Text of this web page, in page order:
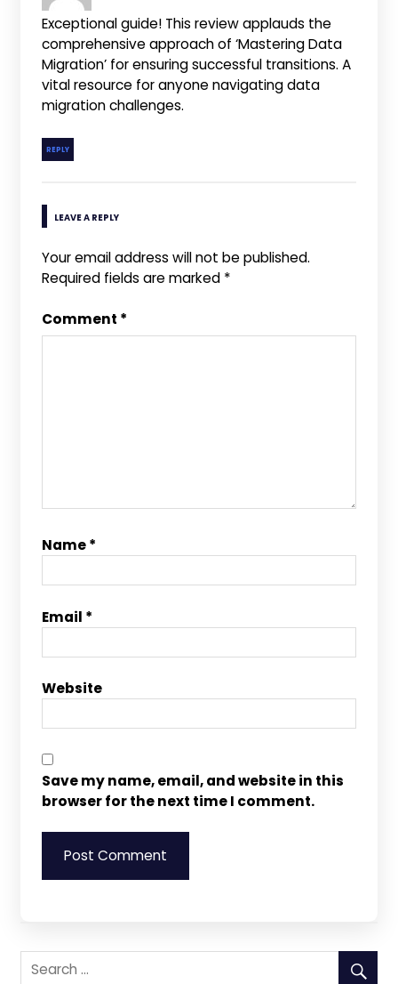
Exceptional guide! This review applauds the
comprehensive approach of ‘Mastering Data
Migration’ for ensuring successful transitions. A
vital resource for anyone navigating data
migration challenges.
REPLY
LEAVE A REPLY
Your email address will not be published.
Required fields are marked *
Comment *
Name*
Email *
Website
Save my name, email, and website in this
browser for the next time I comment.